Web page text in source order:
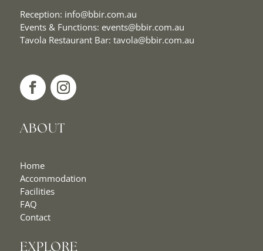
Reception: info@bbir.com.au
Events & Functions: events@bbir.com.au
Tavola Restaurant Bar: tavola@bbir.com.au
ABOUT
Home
Accommodation
Facilities
FAQ
Contact
EXPLORE